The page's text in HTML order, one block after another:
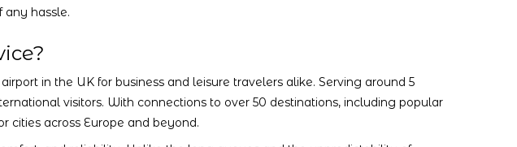
any hassle.
in the UK for business and leisure travelers alike. Serving around 5
visitors. With connections to over 50 destinations, including popular
cities across Europe and beyond.